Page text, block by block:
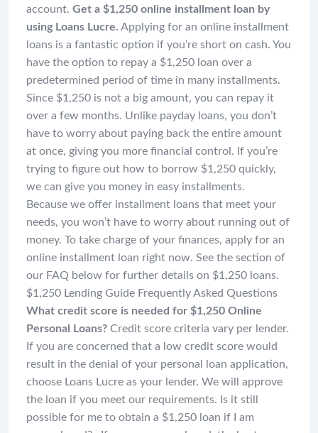
account. Get a $1,250 online installment loan by
using Loans Lucre. Applying for an online installment
loans is a fantastic option if you’re short on cash. You
have the option to repay a $1,250 loan over a
predetermined period of time in many installments.
Since $1,250 is not a big amount, you can repay it
over a few months. Unlike payday loans, you don’t
have to worry about paying back the entire amount
at once, giving you more financial control. If you’re
trying to figure out how to borrow $1,250 quickly,
we can give you money in easy installments.
Because we offer installment loans that meet your
needs, you won’t have to worry about running out of
money. To take charge of your finances, apply for an
online installment loan right now. See the section of
our FAQ below for further details on $1,250 loans.
$1,250 Lending Guide Frequently Asked Questions
What credit score is needed for $1,250 Online
Personal Loans? Credit score criteria vary per lender.
If you are concerned that a low credit score would
result in the denial of your personal loan application,
choose Loans Lucre as your lender. We will approve
the loan if you meet our requirements. Is it still
possible for me to obtain a $1,250 loan if I am